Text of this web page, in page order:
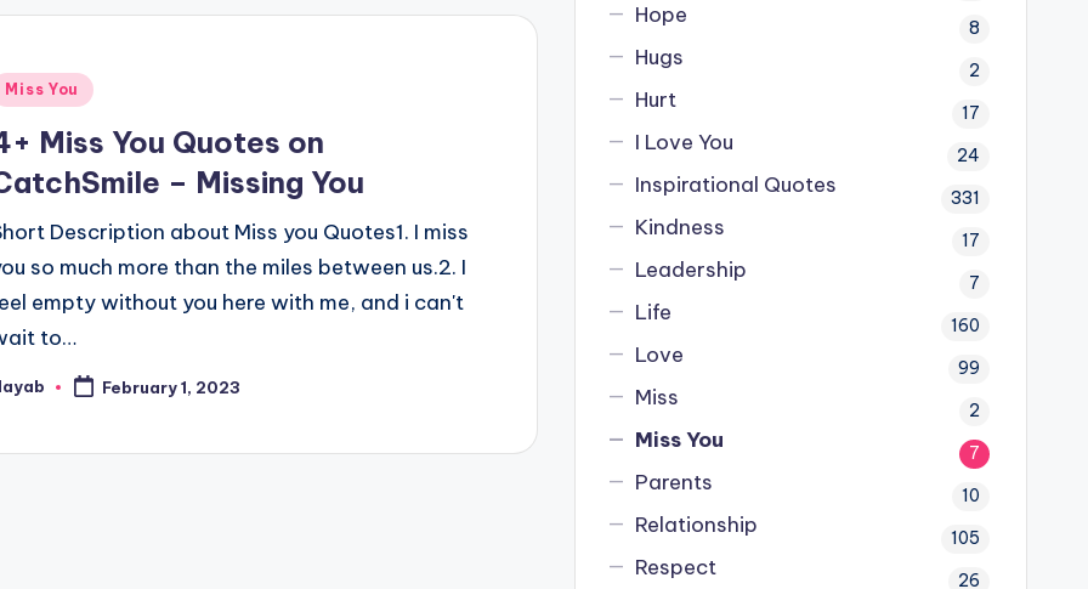
Miss You
Miss You Quotes on
– Missing You
Description about Miss you Quotes1. I miss
so much more than the miles between us.2. I
empty without you here with me, and i can't
to…
February 1, 2023
Hope 8
Hugs 2
Hurt 17
I Love You 24
Inspirational Quotes 331
Kindness 17
Leadership 7
Life 160
Love 99
Miss 2
Miss You 7
Parents 10
Relationship 105
Respect 26